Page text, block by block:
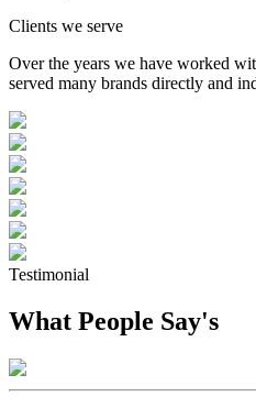
Clients we serve
Over the years we have worked
served many brands directly and
Testimonial
What People Say's